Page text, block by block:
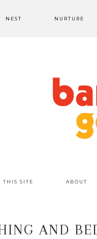
NEST NURTURE
THIS SITE ABOUT
AND